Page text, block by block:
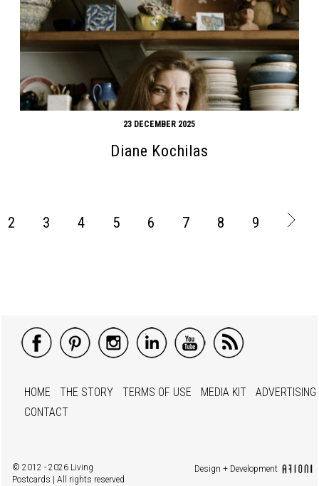
23 DECEMBER 2025
Diane Kochilas
2 3 4 5 6 7 8 9
HOME THE STORY TERMS OF USE MEDIA KIT
ADVERTISING
CONTACT
© 2012 - 2026 Living
Postcards | All rights reserved
Design + Development